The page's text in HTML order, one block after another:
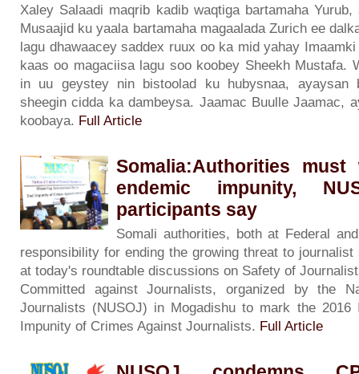
Xaley Salaadi maqrib kadib waqtiga bartamaha
Musaajid ku yaala bartamaha magaalada Zurich ee
lagu dhawaacey saddex ruux oo ka mid yahay
kaas oo magaciisa lagu soo koobey Sheekh Mustafa.
in uu geystey nin bistoolad ku hubysnaa, ayaysan
sheegin cidda ka dambeysa. Jaamac Buulle Jaamac,
koobaya. Full Article
Somalia:Authorities
endemic impunity,
participants say
Somali authorities, both at Federal
responsibility for ending the growing threat to
at today's roundtable discussions on Safety of
Committed against Journalists, organized by the
Journalists (NUSOJ) in Mogadishu to mark the 2016
Impunity of Crimes Against Journalists. Full Article